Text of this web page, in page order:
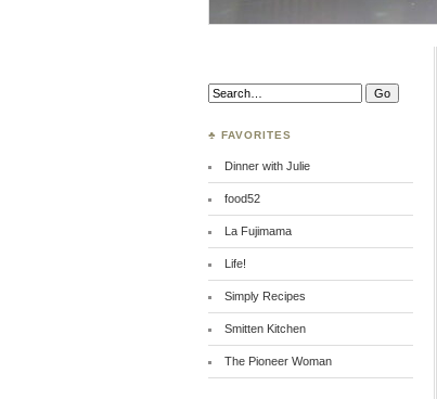
Search:
♣ FAVORITES
Dinner with Julie
food52
La Fujimama
Life!
Simply Recipes
Smitten Kitchen
The Pioneer Woman